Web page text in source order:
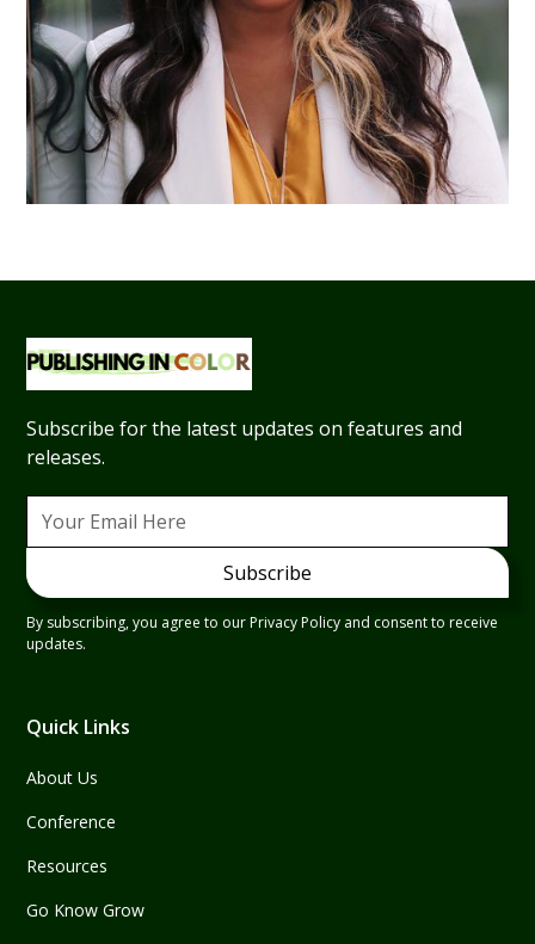
Subscribe for the latest updates on features and
releases.
By subscribing, you agree to our Privacy Policy and consent to receive
updates.
Quick Links
About Us
Conference
Resources
Go Know Grow